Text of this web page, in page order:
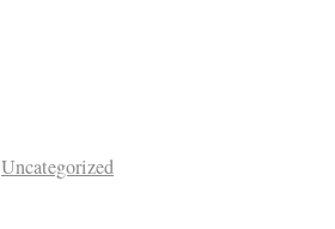
Uncategorized